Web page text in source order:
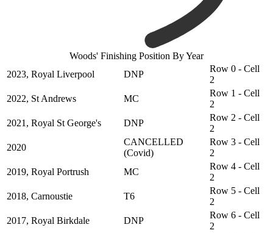
Woods' Finishing Position By Year
2023, Royal Liverpool
DNP
Row 0 - Cell
2
2022, St Andrews
MC
Row 1 - Cell
2
2021, Royal St George's
DNP
Row 2 - Cell
2
2020
CANCELLED
(Covid)
Row 3 - Cell
2
2019, Royal Portrush
MC
Row 4 - Cell
2
2018, Carnoustie
T6
Row 5 - Cell
2
2017, Royal Birkdale
DNP
Row 6 - Cell
2